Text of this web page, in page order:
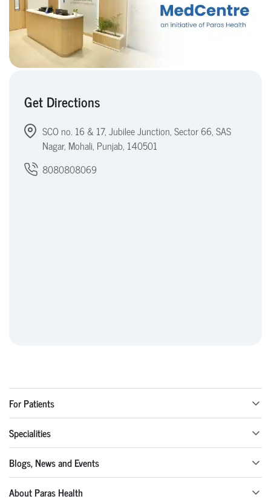
Get Directions
SCO no. 16 & 17, Jubilee Junction, Sector 66, SAS
Nagar, Mohali, Punjab, 140501
8080808069
For Patients
Specialities
Blogs, News and Events
About Paras Health